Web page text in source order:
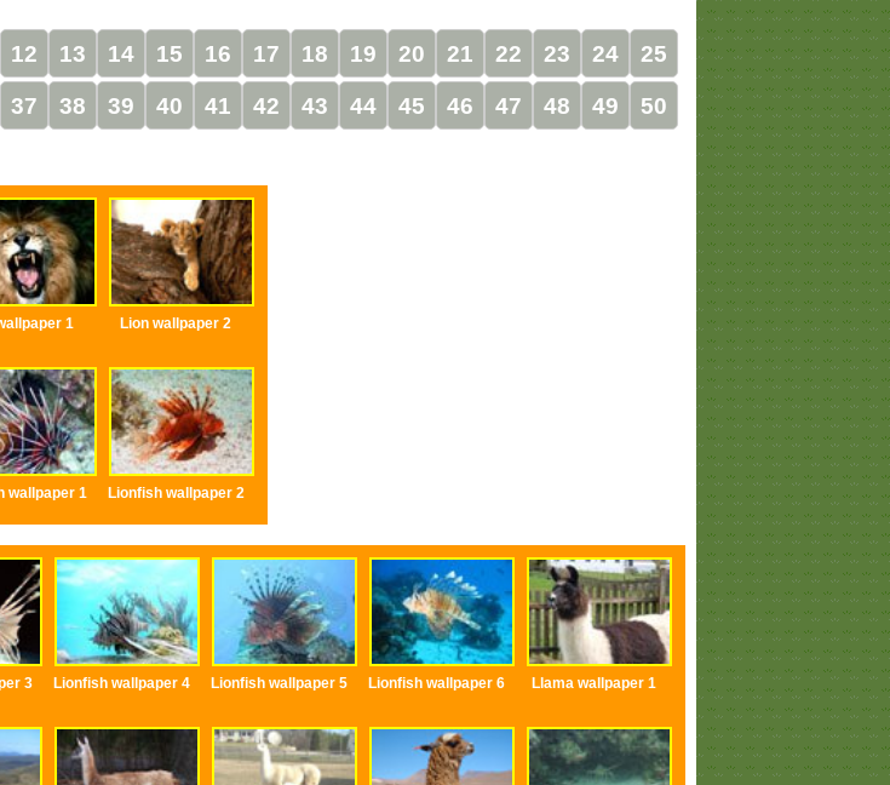
12 13 14 15 16 17 18 19 20 21 22 23 24 25
37 38 39 40 41 42 43 44 45 46 47 48 49 50
1 Lion wallpaper 2
wallpaper 1 Lionfish wallpaper 2
3 Lionfish wallpaper 4 Lionfish wallpaper 5 Lionfish wallpaper 6 Llama wallpaper 1